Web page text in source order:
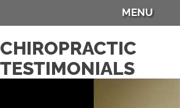
MENU
CHIROPRACTIC
TESTIMONIALS